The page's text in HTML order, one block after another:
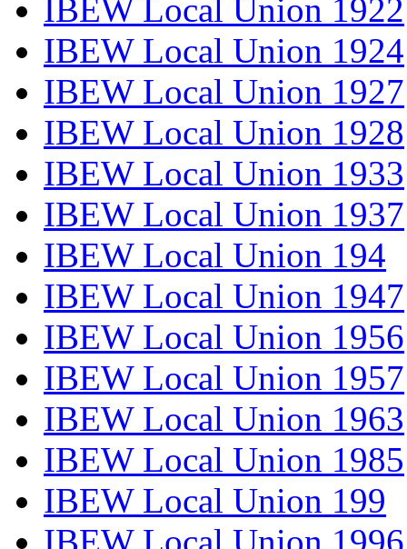
IBEW Local Union 1922
IBEW Local Union 1924
IBEW Local Union 1927
IBEW Local Union 1928
IBEW Local Union 1933
IBEW Local Union 1937
IBEW Local Union 194
IBEW Local Union 1947
IBEW Local Union 1956
IBEW Local Union 1957
IBEW Local Union 1963
IBEW Local Union 1985
IBEW Local Union 199
IBEW Local Union 1996